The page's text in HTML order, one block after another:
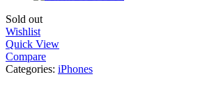
Sold out
Wishlist
Quick View
Compare
Categories: iPhones